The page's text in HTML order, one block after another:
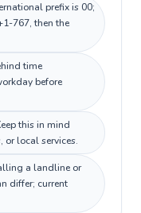
prefix is 00;
767, then the
time
before
this in mind
or local services.
a landline or
differ; current